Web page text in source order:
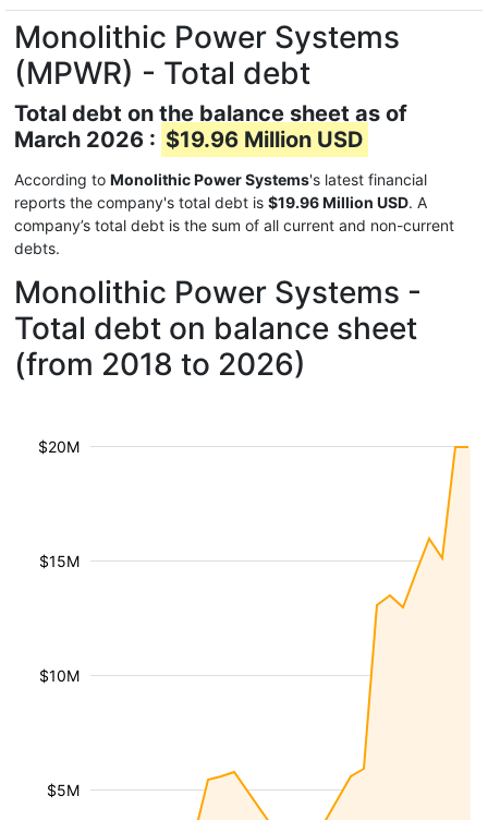
Monolithic Power Systems
(MPWR) - Total debt
Total debt on the balance sheet as of
March 2026 : $19.96 Million USD
According to Monolithic Power Systems's latest financial
reports the company's total debt is $19.96 Million USD. A
company’s total debt is the sum of all current and non-current
debts.
Monolithic Power Systems -
Total debt on balance sheet
(from 2018 to 2026)
$5M
$10M
$15M
$20M